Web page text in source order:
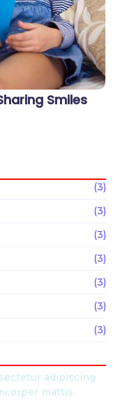
Smiles
(3)
(3)
(3)
(3)
(3)
(3)
(3)
adipiscing
mattis,